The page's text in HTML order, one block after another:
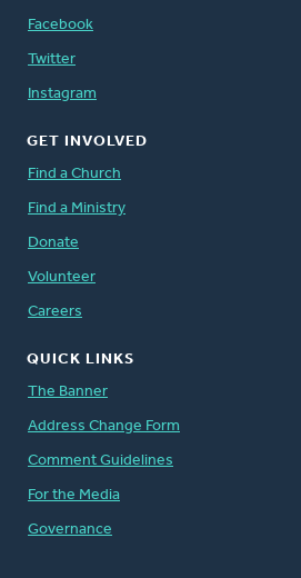
Facebook
Twitter
Instagram
GET INVOLVED
Find a Church
Find a Ministry
Donate
Volunteer
Careers
QUICK LINKS
The Banner
Address Change Form
Comment Guidelines
For the Media
Governance